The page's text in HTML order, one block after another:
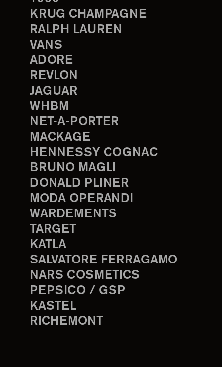
KRUG CHAMPAGNE
RALPH LAUREN
VANS
ADORE
REVLON
JAGUAR
WHBM
NET-A-PORTER
MACKAGE
HENNESSY COGNAC
BRUNO MAGLI
DONALD PLINER
MODA OPERANDI
WARDEMENTS
TARGET
KATLA
SALVATORE FERRAGAMO
NARS COSMETICS
PEPSICO / GSP
KASTEL
RICHEMONT